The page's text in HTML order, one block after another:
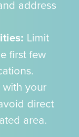
address
Limit
first few
your
direct
area.